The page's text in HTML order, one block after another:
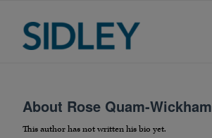
About Rose Quam-Wickham
This author has not written his bio yet.